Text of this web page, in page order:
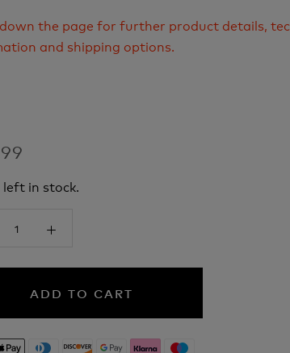
the page for further product details,
and shipping options.
left in stock.
ADD TO CART